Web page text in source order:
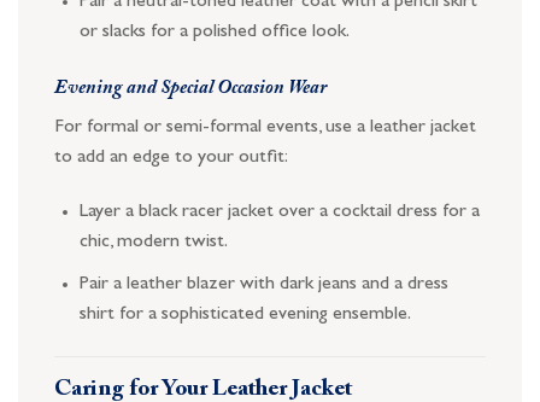
or slacks for a polished office look.
Evening and Special Occasion Wear
For formal or semi-formal events, use a leather jacket
to add an edge to your outfit:
Layer a black racer jacket over a cocktail dress for a
chic, modern twist.
Pair a leather blazer with dark jeans and a dress
shirt for a sophisticated evening ensemble.
Caring for Your Leather Jacket